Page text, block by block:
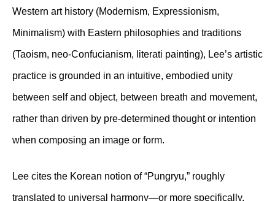
Western art history (Modernism, Expressionism,
Minimalism) with Eastern philosophies and traditions
(Taoism, neo-Confucianism, literati painting), Lee’s artistic
practice is grounded in an intuitive, embodied unity
between self and object, between breath and movement,
rather than driven by pre-determined thought or intention
when composing an image or form.
Lee cites the Korean notion of “Pungryu,” roughly
translated to universal harmony—or more specifically,